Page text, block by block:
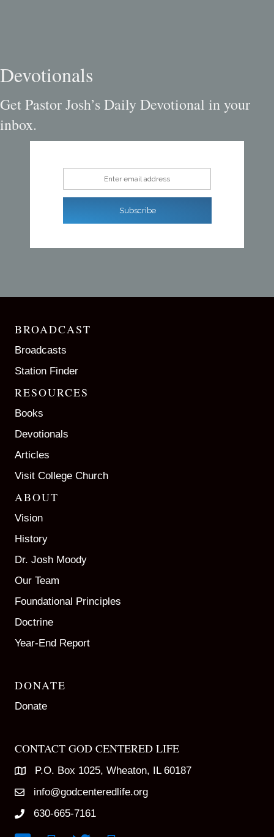
Devotionals
Get Pastor Josh’s Daily Devotional in your
inbox.
Enter email address
Subscribe
BROADCAST
Broadcasts
Station Finder
RESOURCES
Books
Devotionals
Articles
Visit College Church
ABOUT
Vision
History
Dr. Josh Moody
Our Team
Foundational Principles
Doctrine
Year-End Report
DONATE
Donate
CONTACT GOD CENTERED LIFE
P.O. Box 1025, Wheaton, IL 60187
info@godcenteredlife.org
630-665-7161